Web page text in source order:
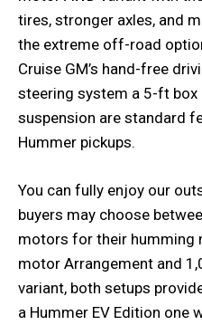
tires, stronger axles, and
the extreme off-road
Cruise GM’s hand-free
steering system a 5-ft
suspension are standard
Hummer pickups.
You can fully enjoy our
buyers may choose
motors for their humming
motor Arrangement and
variant, both setups
a Hummer EV Edition one